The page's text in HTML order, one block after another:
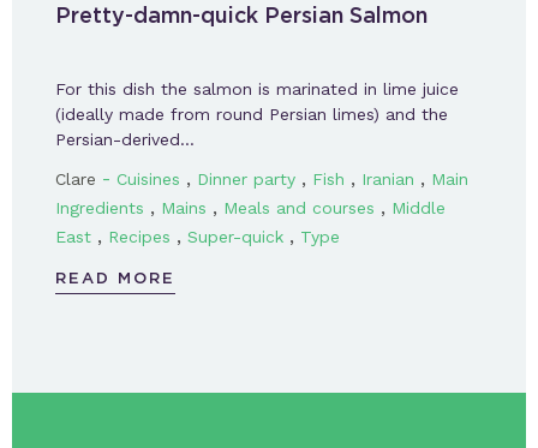
Pretty-damn-quick Persian Salmon
For this dish the salmon is marinated in lime juice
(ideally made from round Persian limes) and the
Persian-derived…
Clare - Cuisines , Dinner party , Fish , Iranian , Main
Ingredients , Mains , Meals and courses , Middle
East , Recipes , Super-quick , Type
READ MORE